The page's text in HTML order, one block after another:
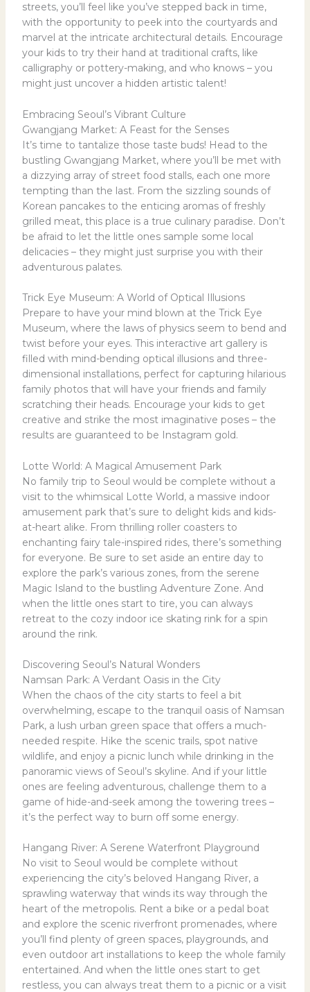
streets, you’ll feel like you’ve stepped back in time,
with the opportunity to peek into the courtyards and
marvel at the intricate architectural details. Encourage
your kids to try their hand at traditional crafts, like
calligraphy or pottery-making, and who knows – you
might just uncover a hidden artistic talent!
Embracing Seoul’s Vibrant Culture
Gwangjang Market: A Feast for the Senses
It’s time to tantalize those taste buds! Head to the
bustling Gwangjang Market, where you’ll be met with
a dizzying array of street food stalls, each one more
tempting than the last. From the sizzling sounds of
Korean pancakes to the enticing aromas of freshly
grilled meat, this place is a true culinary paradise. Don’t
be afraid to let the little ones sample some local
delicacies – they might just surprise you with their
adventurous palates.
Trick Eye Museum: A World of Optical Illusions
Prepare to have your mind blown at the Trick Eye
Museum, where the laws of physics seem to bend and
twist before your eyes. This interactive art gallery is
filled with mind-bending optical illusions and three-
dimensional installations, perfect for capturing hilarious
family photos that will have your friends and family
scratching their heads. Encourage your kids to get
creative and strike the most imaginative poses – the
results are guaranteed to be Instagram gold.
Lotte World: A Magical Amusement Park
No family trip to Seoul would be complete without a
visit to the whimsical Lotte World, a massive indoor
amusement park that’s sure to delight kids and kids-
at-heart alike. From thrilling roller coasters to
enchanting fairy tale-inspired rides, there’s something
for everyone. Be sure to set aside an entire day to
explore the park’s various zones, from the serene
Magic Island to the bustling Adventure Zone. And
when the little ones start to tire, you can always
retreat to the cozy indoor ice skating rink for a spin
around the rink.
Discovering Seoul’s Natural Wonders
Namsan Park: A Verdant Oasis in the City
When the chaos of the city starts to feel a bit
overwhelming, escape to the tranquil oasis of Namsan
Park, a lush urban green space that offers a much-
needed respite. Hike the scenic trails, spot native
wildlife, and enjoy a picnic lunch while drinking in the
panoramic views of Seoul’s skyline. And if your little
ones are feeling adventurous, challenge them to a
game of hide-and-seek among the towering trees –
it’s the perfect way to burn off some energy.
Hangang River: A Serene Waterfront Playground
No visit to Seoul would be complete without
experiencing the city’s beloved Hangang River, a
sprawling waterway that winds its way through the
heart of the metropolis. Rent a bike or a pedal boat
and explore the scenic riverfront promenades, where
you’ll find plenty of green spaces, playgrounds, and
even outdoor art installations to keep the whole family
entertained. And when the little ones start to get
restless, you can always treat them to a picnic or a visit